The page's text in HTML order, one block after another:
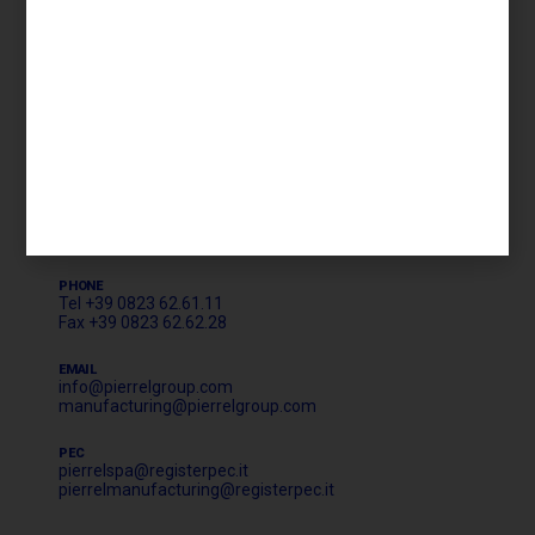
PHONE
Tel +39 0823 62.61.11
Fax +39 0823 62.62.28
EMAIL
info@pierrelgroup.com
manufacturing@pierrelgroup.com
PEC
pierrelspa@registerpec.it
pierrelmanufacturing@registerpec.it